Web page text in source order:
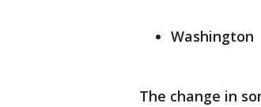
Washington
The change in